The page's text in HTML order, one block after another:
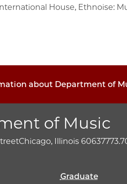
House, Ethnoise:
about Department of
of Music
Chicago, Illinois 60637
Graduate